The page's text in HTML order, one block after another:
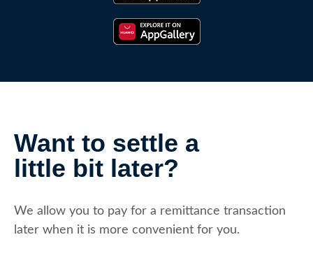
Want to settle a
little bit later?
We allow you to pay for a remittance transaction
later when it is more convenient for you.